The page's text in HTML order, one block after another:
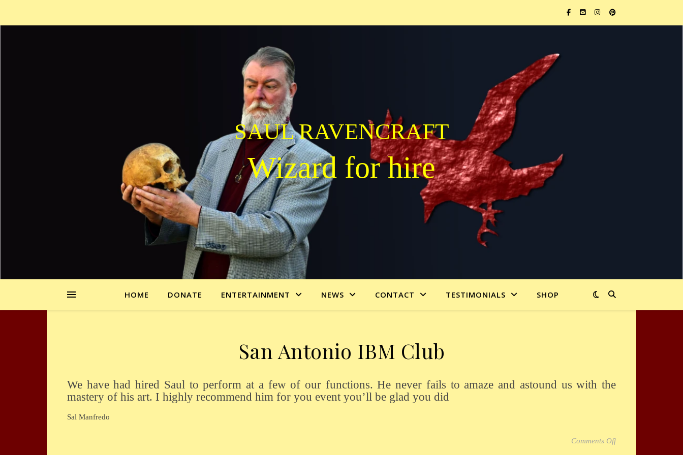
SAUL RAVENCRAFT
Wizard for hire
HOME DONATE ENTERTAINMENT NEWS CONTACT TESTIMONIALS SHOP
San Antonio IBM Club
We have had hired Saul to perform at a few of our functions. He never fails to amaze and astound us with the
mastery of his art. I highly recommend him for you event you’ll be glad you did
Sal Manfredo
Comments Offon San Antonio IBM